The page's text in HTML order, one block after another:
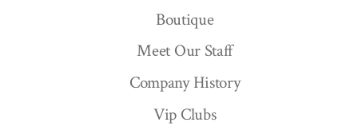
Boutique
Meet Our Staff
Company History
Vip Clubs